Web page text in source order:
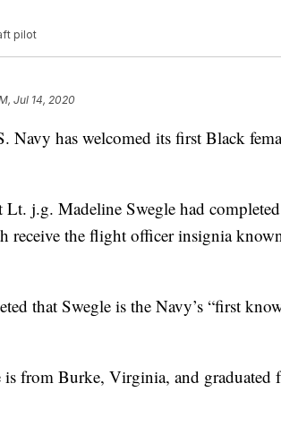
pilot
Jul 14, 2020
has welcomed its first Black
j.g. Madeline Swegle had
the flight officer insignia
that Swegle is the Navy’s “first
is from Burke, Virginia, and graduated